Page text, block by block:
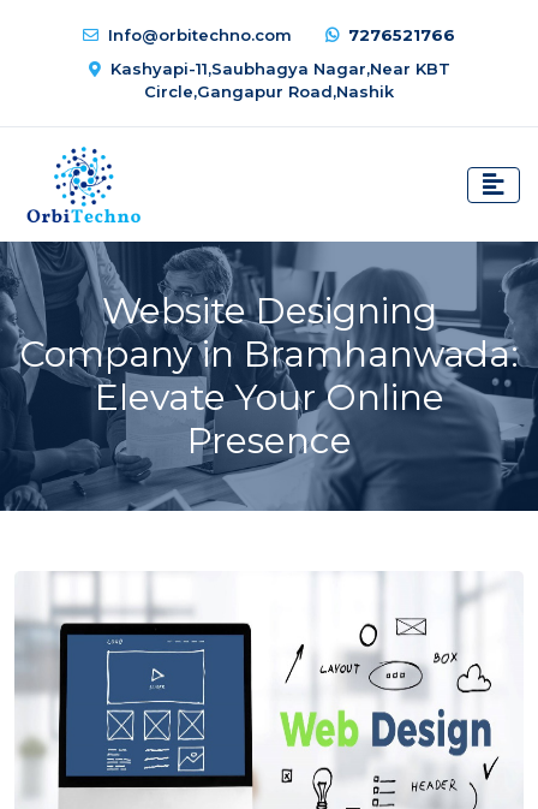
Info@orbitechno.com
7276521766
Kashyapi-11,Saubhagya Nagar,Near KBT
Circle,Gangapur Road,Nashik
Website Designing
Company in Bramhanwada:
Elevate Your Online
Presence